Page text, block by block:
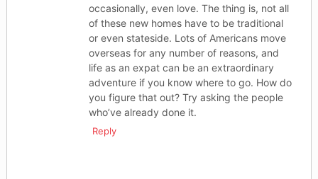
occasionally, even love. The thing is, not all
of these new homes have to be traditional
or even stateside. Lots of Americans move
overseas for any number of reasons, and
life as an expat can be an extraordinary
adventure if you know where to go. How do
you figure that out? Try asking the people
who’ve already done it.
Reply